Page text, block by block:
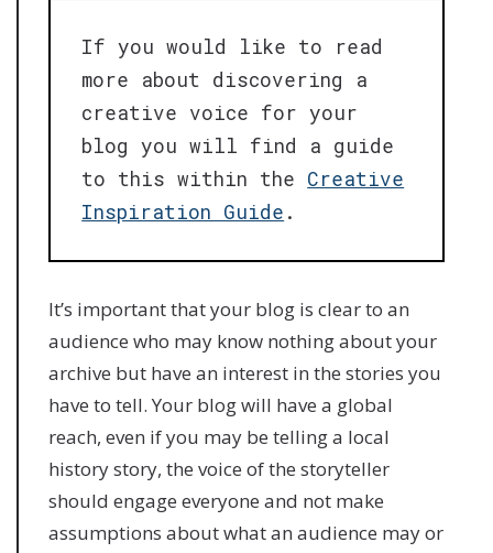
If you would like to read
more about discovering a
creative voice for your
blog you will find a guide
to this within the Creative
Inspiration Guide .
It’s important that your blog is clear to an
audience who may know nothing about your
archive but have an interest in the stories you
have to tell. Your blog will have a global
reach, even if you may be telling a local
history story, the voice of the storyteller
should engage everyone and not make
assumptions about what an audience may or